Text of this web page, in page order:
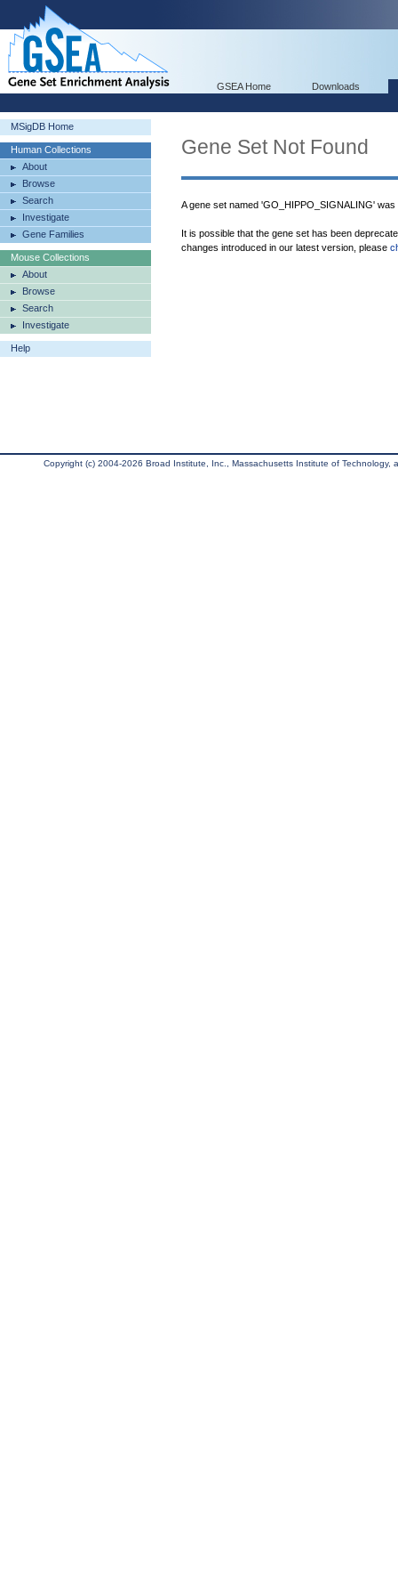
GSEA Home Downloads
MSigDB Home
Human Collections
About
Browse
Search
Investigate
Gene Families
Mouse Collections
About
Browse
Search
Investigate
Help
Gene Set Not Found
A gene set named 'GO_HIPPO_SIGNALING' was
It is possible that the gene set has been
changes introduced in our latest version, please
Copyright (c) 2004-2026 Broad Institute, Inc., Massachusetts Institute of Technology,